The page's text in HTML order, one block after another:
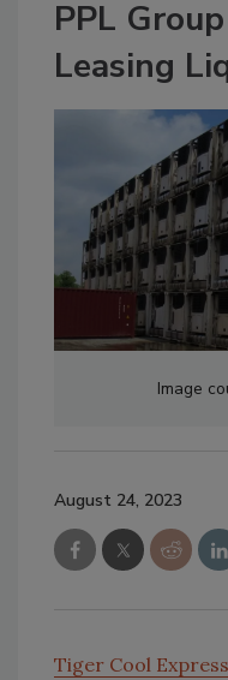
PPL
Leasing
Image
August 24, 2023
Tiger Cool Express